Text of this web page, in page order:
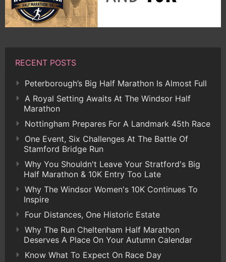
RECENT POSTS
Peterborough’s Big Half Marathon Is Almost Full
A Royal Setting Awaits At The Windsor Half
Marathon
Nottingham Prepares For A Landmark 45th Race
One Event, Six Challenges At The Battle Of
Stamford Bridge Run
Why You Shouldn't Leave Your Stratford's Big
Half Marathon & 10K Entry Too Late
Why The Windsor Women's 10K Continues To
Inspire
Four Distances, One Historic Estate
Why The Run Cheltenham Half Marathon
Deserves A Place On Your Autumn Calendar
Know What To Expect On Race Day